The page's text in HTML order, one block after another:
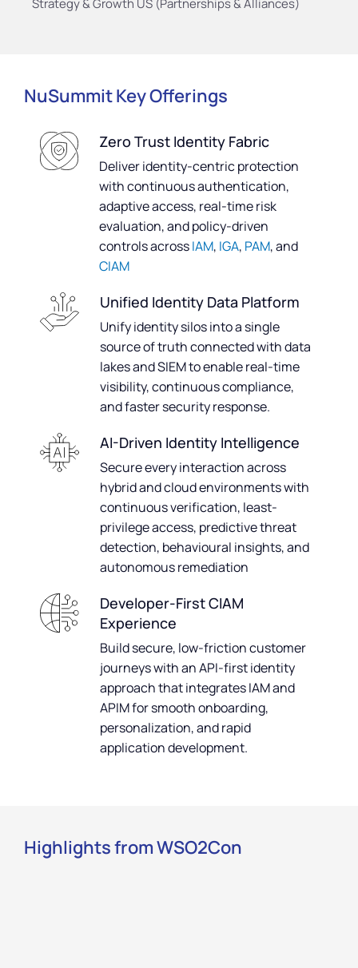
Strategy & Growth US (Partnerships & Alliances)
NuSummit Key Offerings
Zero Trust Identity Fabric
Deliver identity-centric protection
with continuous authentication,
adaptive access, real-time risk
evaluation, and policy-driven
controls acrossIAM, IGA, PAM, and
CIAM
Unified Identity Data Platform
Unify identity silos into a single
source of truth connected with data
lakes and SIEM to enable real-time
visibility, continuous compliance,
and faster security response.
AI-Driven Identity Intelligence
Secure every interaction across
hybrid and cloud environments with
continuous verification, least-
privilege access, predictive threat
detection, behavioural insights, and
autonomous remediation
Developer-First CIAM
Experience
Build secure, low-friction customer
journeys with an API-first identity
approach that integrates IAM and
APIM for smooth onboarding,
personalization, and rapid
application development.
Highlights from WSO2Con